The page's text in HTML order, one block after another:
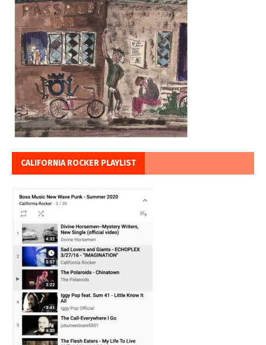
CALIFORNIA ROCKER PLAYLIST